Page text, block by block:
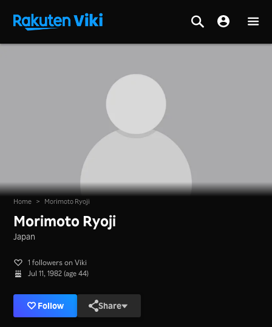
Home > Morimoto Ryoji
Morimoto Ryoji
Japan
1 followers on Viki
Jul 11, 1982 (age 44)
Follow Share